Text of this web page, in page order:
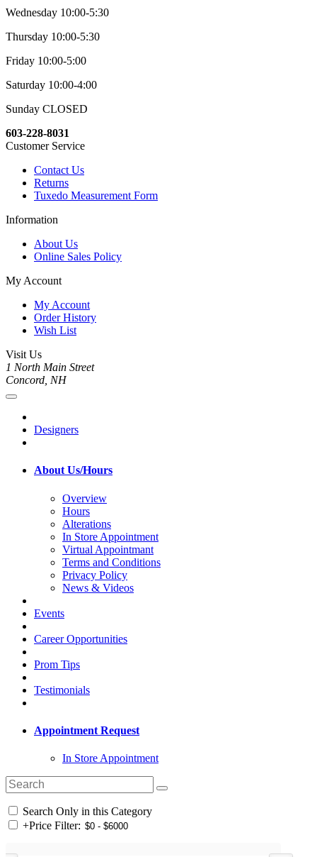
Wednesday 10:00-5:30
Thursday 10:00-5:30
Friday 10:00-5:00
Saturday 10:00-4:00
Sunday CLOSED
603-228-8031
Customer Service
Contact Us
Returns
Tuxedo Measurement Form
Information
About Us
Online Sales Policy
My Account
My Account
Order History
Wish List
Visit Us
1 North Main Street
Concord, NH
Designers
About Us/Hours
Overview
Hours
Alterations
In Store Appointment
Virtual Appointmant
Terms and Conditions
Privacy Policy
News & Videos
Events
Career Opportunities
Prom Tips
Testimonials
Appointment Request
In Store Appointment
Search Only in this Category
+Price Filter: